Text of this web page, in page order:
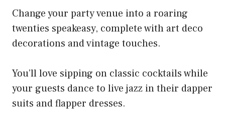
Change your party venue into a roaring
twenties speakeasy, complete with art deco
decorations and vintage touches.
You’ll love sipping on classic cocktails while
your guests dance to live jazz in their dapper
suits and flapper dresses.